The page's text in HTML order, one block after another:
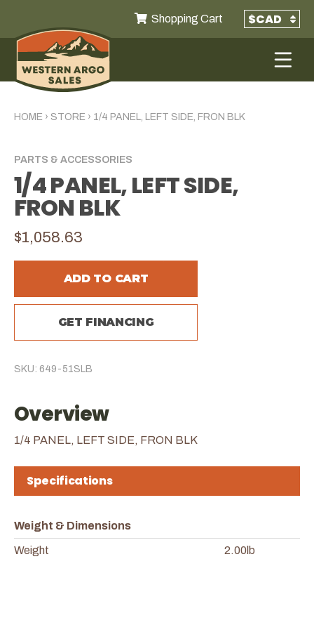
Shopping Cart
HOME › STORE › 1/4 PANEL, LEFT SIDE, FRON BLK
PARTS & ACCESSORIES
1/4 PANEL, LEFT SIDE,
FRON BLK
$1,058.63
ADD TO CART
GET FINANCING
SKU: 649-51SLB
Overview
1/4 PANEL, LEFT SIDE, FRON BLK
Specifications
Weight & Dimensions
Weight 2.00lb